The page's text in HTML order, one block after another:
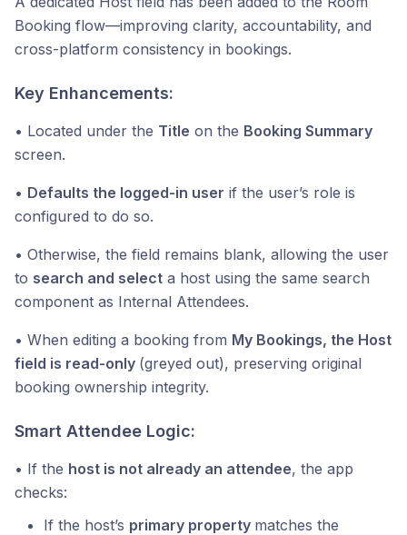
Booking flow—improving clarity, accountability, and
cross-platform consistency in bookings.
Key Enhancements:
• Located under the Title on the Booking Summary
screen.
• Defaults the logged-in user if the user’s role is
configured to do so.
• Otherwise, the field remains blank, allowing the user
to search and select a host using the same search
component as Internal Attendees.
• When editing a booking from My Bookings, the Host
field is read-only (greyed out), preserving original
booking ownership integrity.
Smart Attendee Logic:
• If the host is not already an attendee, the app
checks:
If the host’s primary property matches the